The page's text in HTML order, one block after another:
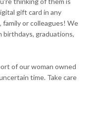
gift card in any
or colleagues! We
birthdays, graduations,
of our woman owned
time. Take care